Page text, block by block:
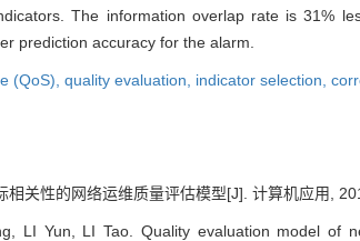
The information overlap rate is 31%
prediction accuracy for the alarm.
(QoS), quality evaluation, indicator selection,
关性的网络运维质量评估模型[J]. 计算机应用,
LI Yun, LI Tao. Quality evaluation model of